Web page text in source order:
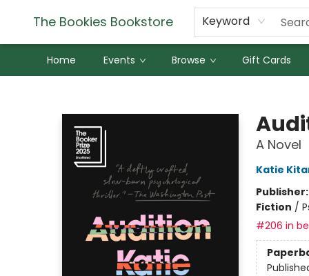
The Bookies Bookstore Keyword
Home Events Browse Gift Cards
A Novel
Katie
Publisher:
Fiction /
#206 in